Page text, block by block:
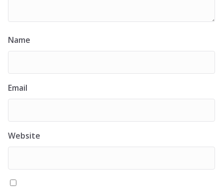
Name
Email
Website